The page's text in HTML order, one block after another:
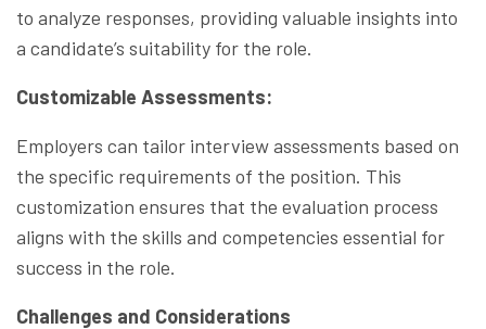
to analyze responses, providing valuable insights into
a candidate’s suitability for the role.
Customizable Assessments:
Employers can tailor interview assessments based on
the specific requirements of the position. This
customization ensures that the evaluation process
aligns with the skills and competencies essential for
success in the role.
Challenges and Considerations